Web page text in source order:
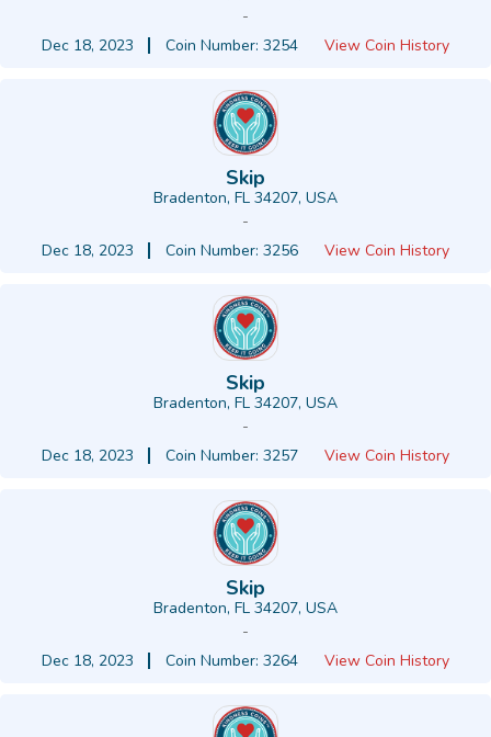
-
Dec 18, 2023
Coin Number: 3254 View Coin History
Skip
Bradenton, FL 34207, USA
-
Dec 18, 2023
Coin Number: 3256 View Coin History
Skip
Bradenton, FL 34207, USA
-
Dec 18, 2023
Coin Number: 3257 View Coin History
Skip
Bradenton, FL 34207, USA
-
Dec 18, 2023
Coin Number: 3264 View Coin History